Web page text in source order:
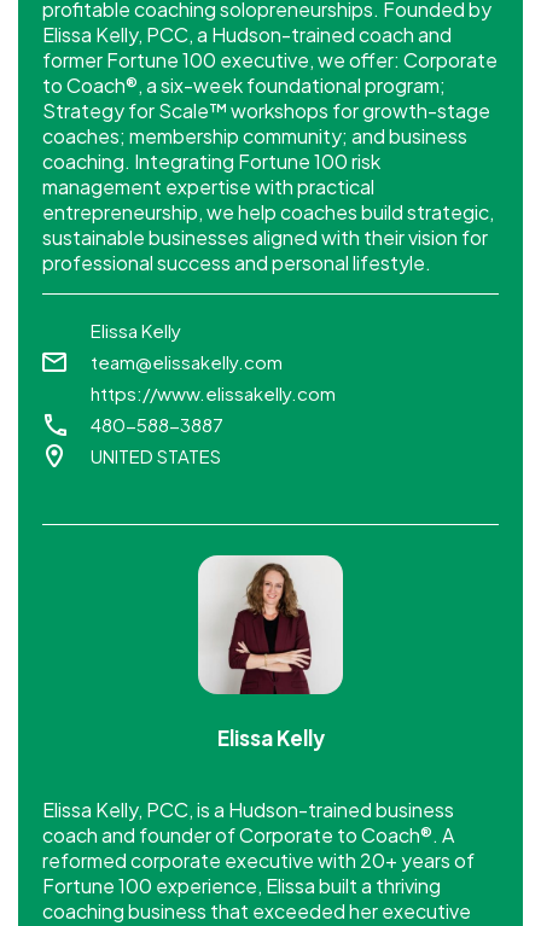
profitable coaching solopreneurships. Founded by
Elissa Kelly, PCC, a Hudson-trained coach and
former Fortune 100 executive, we offer: Corporate
to Coach®, a six-week foundational program;
Strategy for Scale™ workshops for growth-stage
coaches; membership community; and business
coaching. Integrating Fortune 100 risk
management expertise with practical
entrepreneurship, we help coaches build strategic,
sustainable businesses aligned with their vision for
professional success and personal lifestyle.
Elissa Kelly
team@elissakelly.com
https://www.elissakelly.com
480-588-3887
UNITED STATES
Elissa Kelly
Elissa Kelly, PCC, is a Hudson-trained business
coach and founder of Corporate to Coach®. A
reformed corporate executive with 20+ years of
Fortune 100 experience, Elissa built a thriving
coaching business that exceeded her executive